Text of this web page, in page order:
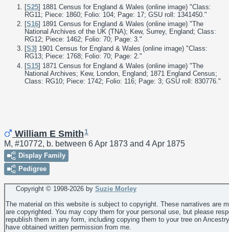
[S25] 1881 Census for England & Wales (online image) "Class:
RG11; Piece: 1860; Folio: 104; Page: 17; GSU roll: 1341450."
[S16] 1891 Census for England & Wales (online image) "The
National Archives of the UK (TNA); Kew, Surrey, England; Class:
RG12; Piece: 1462; Folio: 70; Page: 3."
[S3] 1901 Census for England & Wales (online image) "Class:
RG13; Piece: 1768; Folio: 70; Page: 2."
[S15] 1871 Census for England & Wales (online image) "The
National Archives; Kew, London, England; 1871 England Census;
Class: RG10; Piece: 1742; Folio: 116; Page: 3; GSU roll: 830776."
William E Smith 1
M, #10772, b. between 6 Apr 1873 and 4 Apr 1875
Display Family
Pedigree
Copyright © 1998-2026 by Suzie Morley
The material on this website is subject to copyright. These narratives are
are copyrighted. You may copy them for your personal use, but please
republish them in any form, including copying them to your tree on
have obtained written permission from me.